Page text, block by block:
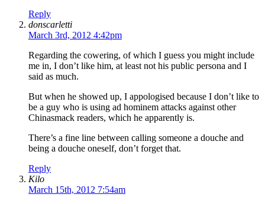
Reply
donscarletti
March 3rd, 2012 4:42pm
Regarding the cowering, of which I guess you might include
me in, I don’t like him, at least not his public persona and I
said as much.
But when he showed up, I appologised because I don’t like to
be a guy who is using ad hominem attacks against other
Chinasmack readers, which he apparently is.
There’s a fine line between calling someone a douche and
being a douche oneself, don’t forget that.
Reply
Kilo
March 15th, 2012 7:54am